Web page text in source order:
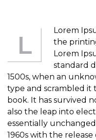
L
Lorem
the
Lorem
standard
1500s, when an
type and scrambled it
book. It has survived
also the leap into
essentially
1960s with the